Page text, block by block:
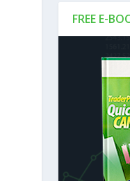
FREE E-